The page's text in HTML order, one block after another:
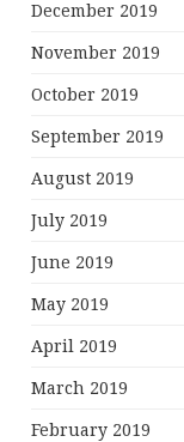
December 2019
November 2019
October 2019
September 2019
August 2019
July 2019
June 2019
May 2019
April 2019
March 2019
February 2019